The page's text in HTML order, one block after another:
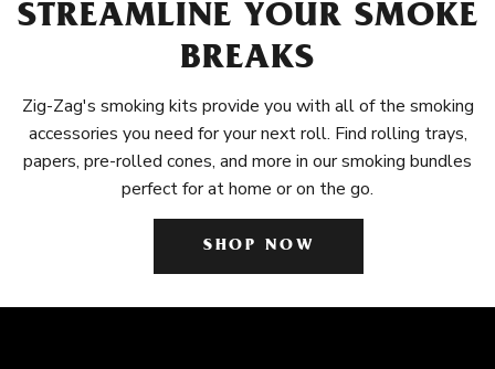
STREAMLINE YOUR SMOKE
BREAKS
Zig-Zag's smoking kits provide you with all of the smoking
accessories you need for your next roll. Find rolling trays,
papers, pre-rolled cones, and more in our smoking bundles
perfect for at home or on the go.
SHOP NOW